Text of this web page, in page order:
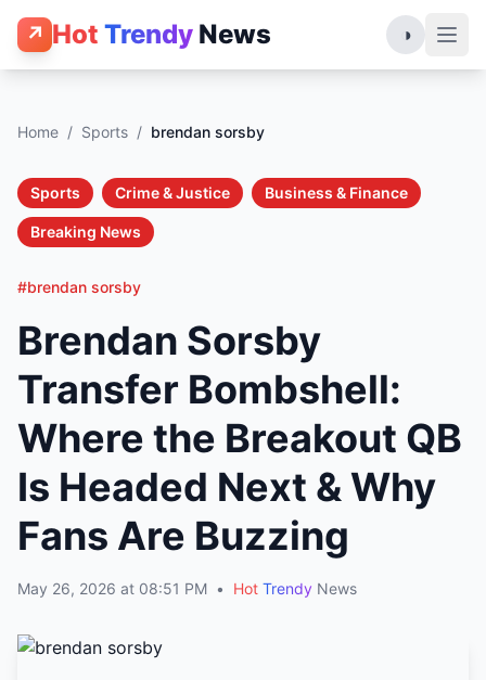
↗ Hot Trendy News ◑
Home / Sports / brendan sorsby
Sports Crime & Justice Business & Finance
Breaking News
#brendan sorsby
Brendan Sorsby
Transfer Bombshell:
Where the Breakout QB
Is Headed Next & Why
Fans Are Buzzing
May 26, 2026 at 08:51 PM • Hot Trendy News